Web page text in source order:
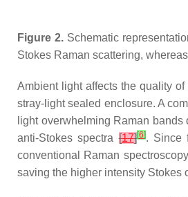
Figure 2. Schematic
Stokes Raman scattering,
Ambient light affects the quality
stray-light sealed enclosure. A
light overwhelming Raman
anti-Stokes spectra[17][6]. Since
conventional Raman
saving the higher intensity Stokes